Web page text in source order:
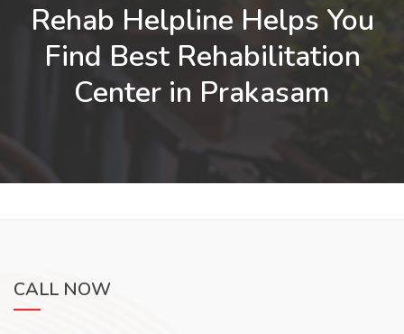
Rehab Helpline Helps You
Find Best Rehabilitation
Center in Prakasam
CALL NOW